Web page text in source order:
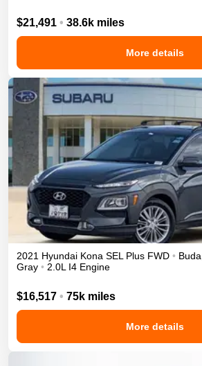
$21,491 • 38.6k miles
More details
2021 Hyundai Kona SEL Plus FWD • Buda
Gray • 2.0L I4 Engine
$16,517 • 75k miles
More details